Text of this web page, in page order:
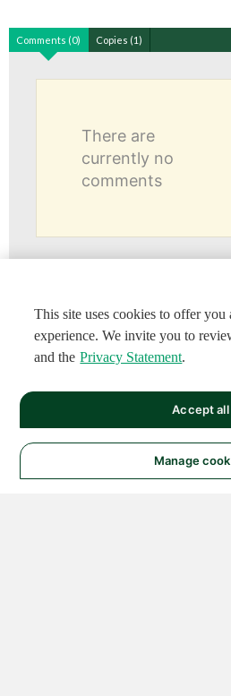
Comments (0) Copies (1)
There are
currently no
comments
This site uses cookies to offer you
experience. We invite you to
and the Privacy Statement.
Manage
Accept all